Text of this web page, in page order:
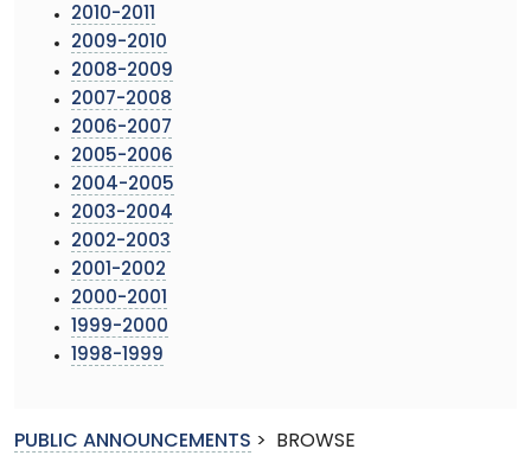
2010-2011
2009-2010
2008-2009
2007-2008
2006-2007
2005-2006
2004-2005
2003-2004
2002-2003
2001-2002
2000-2001
1999-2000
1998-1999
PUBLIC ANNOUNCEMENTS > BROWSE